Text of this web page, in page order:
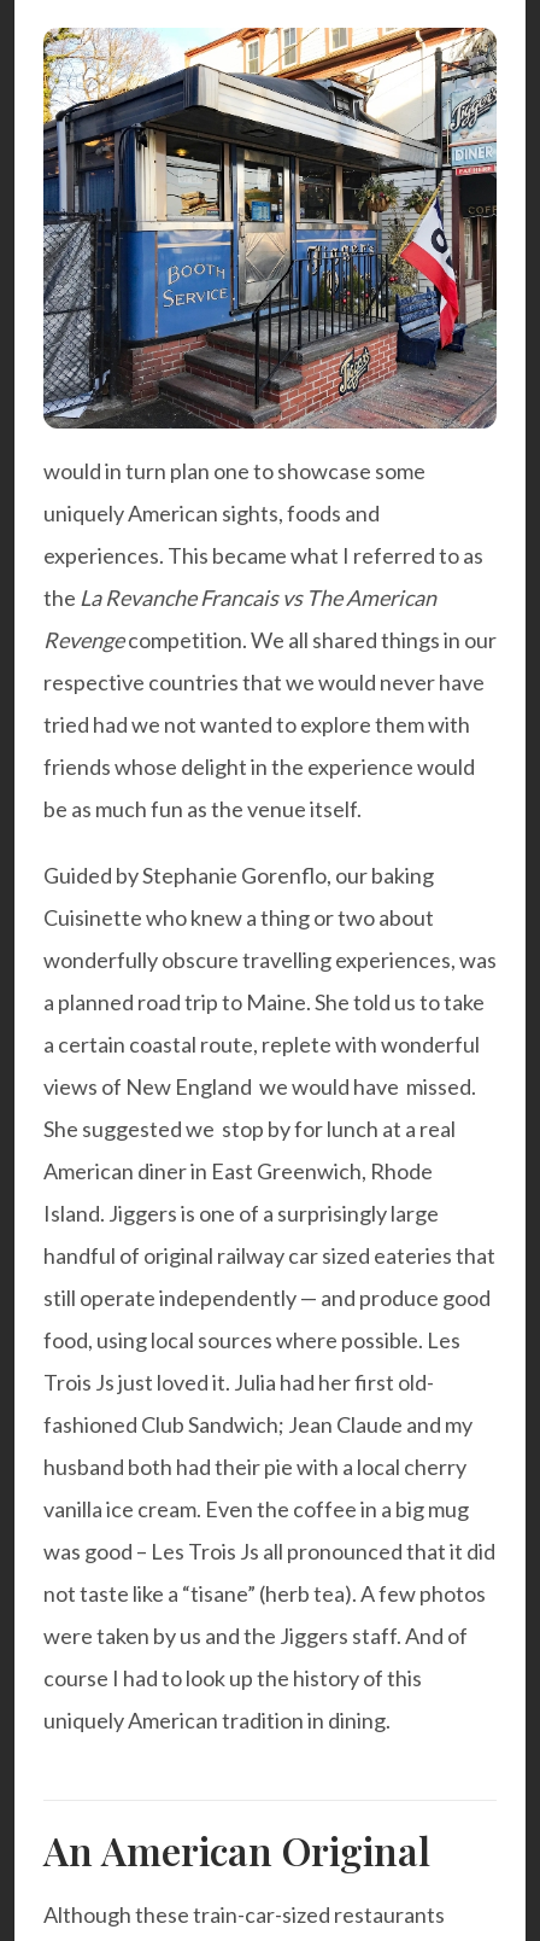
would in turn plan one to showcase some
uniquely American sights, foods and
experiences. This became what I referred to as
the La Revanche Francais vs The American
Revengecompetition. We all shared things in our
respective countries that we would never have
tried had we not wanted to explore them with
friends whose delight in the experience would
be as much fun as the venue itself.
Guided by Stephanie Gorenflo, our baking
Cuisinette who knew a thing or two about
wonderfully obscure travelling experiences, was
a planned road trip to Maine. She told us to take
a certain coastal route, replete with wonderful
views of New England we would have missed.
She suggested we stop by for lunch at a real
American diner in East Greenwich, Rhode
Island. Jiggersis one of a surprisingly large
handful of original railway car sized eateries that
still operate independently — and produce good
food, using local sources where possible. Les
Trois Js just loved it. Julia had her first old-
fashioned Club Sandwich; Jean Claude and my
husband both had their pie with a local cherry
vanilla ice cream. Even the coffee in a big mug
was good – Les Trois Js all pronounced that it did
not taste like a “tisane” (herb tea). A few photos
were taken by us and the Jiggers staff. And of
course I had to look up the history of this
uniquely American tradition in dining.
An American Original
Although these train-car-sized restaurants